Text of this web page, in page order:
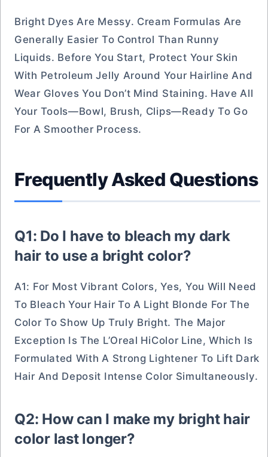
Bright Dyes Are Messy. Cream Formulas Are
Generally Easier To Control Than Runny
Liquids. Before You Start, Protect Your Skin
With Petroleum Jelly Around Your Hairline And
Wear Gloves You Don’t Mind Staining. Have All
Your Tools—Bowl, Brush, Clips—Ready To Go
For A Smoother Process.
Frequently Asked Questions
Q1: Do I have to bleach my dark
hair to use a bright color?
A1: For Most Vibrant Colors, Yes, You Will Need
To Bleach Your Hair To A Light Blonde For The
Color To Show Up Truly Bright. The Major
Exception Is The L’Oreal HiColor Line, Which Is
Formulated With A Strong Lightener To Lift Dark
Hair And Deposit Intense Color Simultaneously.
Q2: How can I make my bright hair
color last longer?